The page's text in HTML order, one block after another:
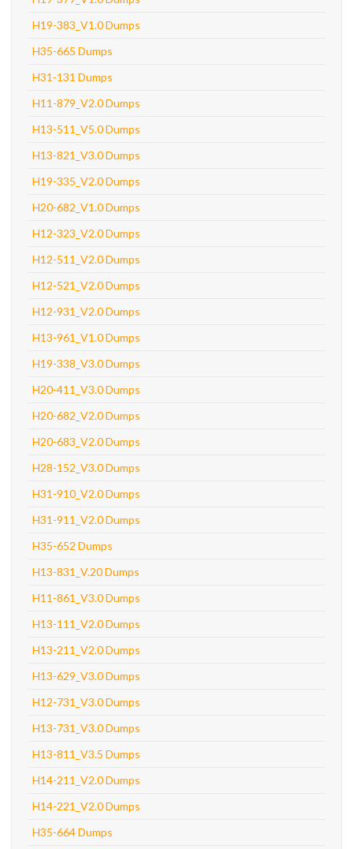
H19-383_V1.0 Dumps
H35-665 Dumps
H31-131 Dumps
H11-879_V2.0 Dumps
H13-511_V5.0 Dumps
H13-821_V3.0 Dumps
H19-335_V2.0 Dumps
H20-682_V1.0 Dumps
H12-323_V2.0 Dumps
H12-511_V2.0 Dumps
H12-521_V2.0 Dumps
H12-931_V2.0 Dumps
H13-961_V1.0 Dumps
H19-338_V3.0 Dumps
H20-411_V3.0 Dumps
H20-682_V2.0 Dumps
H20-683_V2.0 Dumps
H28-152_V3.0 Dumps
H31-910_V2.0 Dumps
H31-911_V2.0 Dumps
H35-652 Dumps
H13-831_V.20 Dumps
H11-861_V3.0 Dumps
H13-111_V2.0 Dumps
H13-211_V2.0 Dumps
H13-629_V3.0 Dumps
H12-731_V3.0 Dumps
H13-731_V3.0 Dumps
H13-811_V3.5 Dumps
H14-211_V2.0 Dumps
H14-221_V2.0 Dumps
H35-664 Dumps